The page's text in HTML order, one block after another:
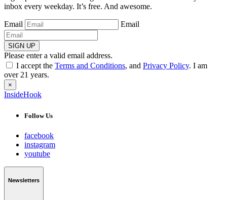
inbox every weekday. It’s free. And awesome.
Email Email
SIGN UP
Please enter a valid email address.
I accept the Terms and Conditions, and Privacy Policy. I am
over 21 years.
×
InsideHook
Follow Us
facebook
instagram
youtube
Newsletters